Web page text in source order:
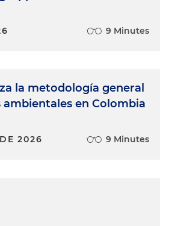
9 Minutes
la metodología general
ambientales en Colombia
2026 9 Minutes